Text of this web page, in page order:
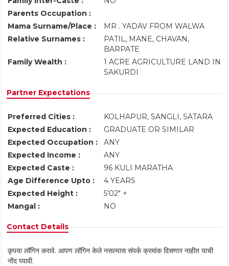
Parents Occupation :
Mama Surname/Place :
MR . YADAV FROM WALWA
Relative Surnames :
PATIL, MANE, CHAVAN,
BARPATE
Family Wealth :
1 ACRE AGRICULTURE LAND IN
SAKURDI
Partner Expectations
Preferred Cities :
KOLHAPUR, SANGLI, SATARA
Expected Education :
GRADUATE OR SIMILAR
Expected Occupation :
ANY
Expected Income :
ANY
Expected Caste :
96 KULI MARATHA
Age Difference Upto :
4 YEARS
Expected Height :
5'02" +
Mangal :
NO
Contact Details
कृपया लॉगिन करावे. आपण लॉगिन केले नसल्यास संपर्क क्रमांक दिसणार नाहीत याची
नोंद घ्यावी.